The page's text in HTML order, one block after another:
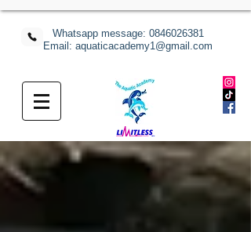
Whatsapp message: 0846026381
Email: aquaticacademy1@gmail.com